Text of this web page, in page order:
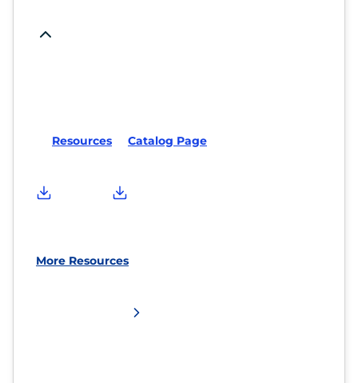
Resources Catalog Page
More Resources